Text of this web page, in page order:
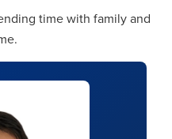
time with family and